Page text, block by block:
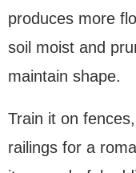
produces more
soil moist and
maintain shape.
Train it on
railings for a